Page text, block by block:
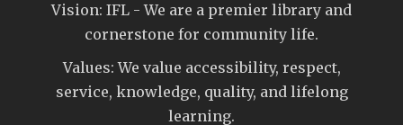
Vision: IFL - We are a premier library and
cornerstone for community life.
Values: We value accessibility, respect,
service, knowledge, quality, and lifelong
learning.